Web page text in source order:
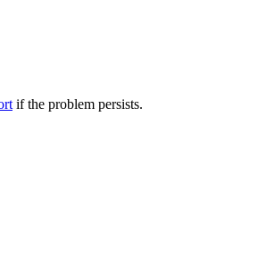
if the problem persists.